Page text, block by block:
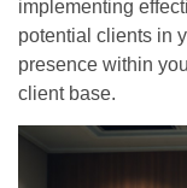
implementing
potential clients in
presence within
client base.